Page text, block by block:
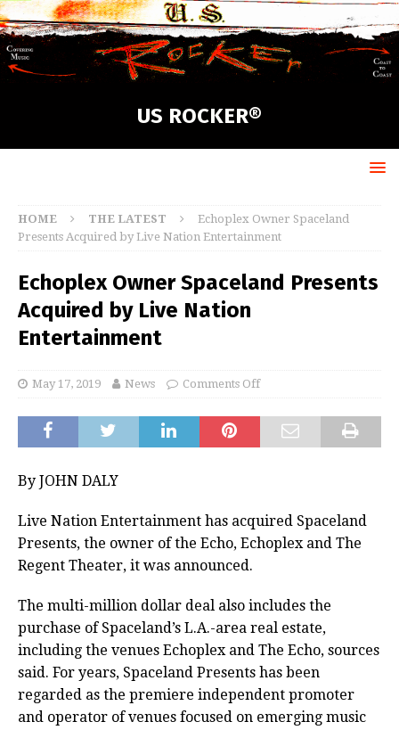
US ROCKER®
HOME THE LATEST
Echoplex Owner Spaceland
Presents Acquired by Live Nation Entertainment
Echoplex Owner Spaceland Presents
Acquired by Live Nation
Entertainment
May 17, 2019 News Comments Off
By JOHN DALY
Live Nation Entertainment has acquired Spaceland
Presents, the owner of the Echo, Echoplex and The
Regent Theater, it was announced.
The multi-million dollar deal also includes the
purchase of Spaceland’s L.A.-area real estate,
including the venues Echoplex and The Echo, sources
said. For years, Spaceland Presents has been
regarded as the premiere independent promoter
and operator of venues focused on emerging music